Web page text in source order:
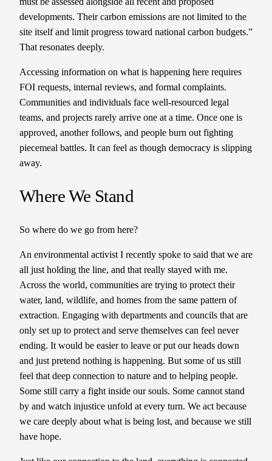
developments. Their carbon emissions are not limited to the
site itself and limit progress toward national carbon budgets.”
That resonates deeply.
Accessing information on what is happening here requires
FOI requests, internal reviews, and formal complaints.
Communities and individuals face well-resourced legal
teams, and projects rarely arrive one at a time. Once one is
approved, another follows, and people burn out fighting
piecemeal battles. It can feel as though democracy is slipping
away.
Where We Stand
So where do we go from here?
An environmental activist I recently spoke to said that we are
all just holding the line, and that really stayed with me.
Across the world, communities are trying to protect their
water, land, wildlife, and homes from the same pattern of
extraction. Engaging with departments and councils that are
only set up to protect and serve themselves can feel never
ending. It would be easier to leave or put our heads down
and just pretend nothing is happening. But some of us still
feel that deep connection to nature and to helping people.
Some still carry a fight inside our souls. Some cannot stand
by and watch injustice unfold at every turn. We act because
we care deeply about what is being lost, and because we still
have hope.